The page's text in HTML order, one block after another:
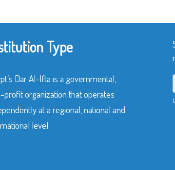
Type
Dar Al-Ifta is a governmental,
profit organization that operates
at a regional, national and
level.